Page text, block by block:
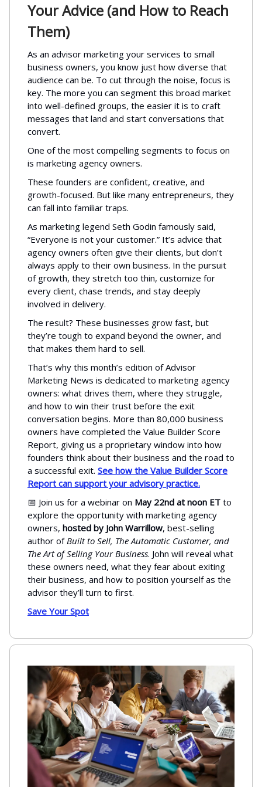
Your Advice (and How to Reach
Them)
As an advisor marketing your services to small
business owners, you know just how diverse that
audience can be. To cut through the noise, focus is
key. The more you can segment this broad market
into well-defined groups, the easier it is to craft
messages that land and start conversations that
convert.
One of the most compelling segments to focus on
is marketing agency owners.
These founders are confident, creative, and
growth-focused. But like many entrepreneurs, they
can fall into familiar traps.
As marketing legend Seth Godin famously said,
“Everyone is not your customer.” It’s advice that
agency owners often give their clients, but don’t
always apply to their own business. In the pursuit
of growth, they stretch too thin, customize for
every client, chase trends, and stay deeply
involved in delivery.
The result? These businesses grow fast, but
they’re tough to expand beyond the owner, and
that makes them hard to sell.
That’s why this month’s edition of Advisor
Marketing News is dedicated to marketing agency
owners: what drives them, where they struggle,
and how to win their trust before the exit
conversation begins. More than 80,000 business
owners have completed the Value Builder Score
Report, giving us a proprietary window into how
founders think about their business and the road to
a successful exit. See how the Value Builder Score
Report can support your advisory practice.
📅 Join us for a webinar on May 22nd at noon ET to
explore the opportunity with marketing agency
owners, hosted by John Warrillow, best-selling
author ofBuilt to Sell, The Automatic Customer, and
The Art of Selling Your Business. John will reveal what
these owners need, what they fear about exiting
their business, and how to position yourself as the
advisor they’ll turn to first.
Save Your Spot